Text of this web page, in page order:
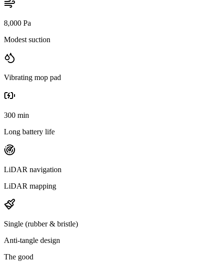
8,000 Pa
Modest suction
Vibrating mop pad
300 min
Long battery life
LiDAR navigation
LiDAR mapping
Single (rubber & bristle)
Anti-tangle design
The good